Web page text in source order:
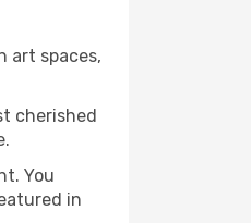
art spaces,
cherished
You
in